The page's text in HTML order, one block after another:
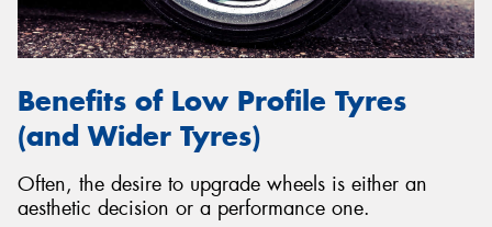
Benefits of Low Profile Tyres
(and Wider Tyres)
Often, the desire to upgrade wheels is either an
aesthetic decision or a performance one.